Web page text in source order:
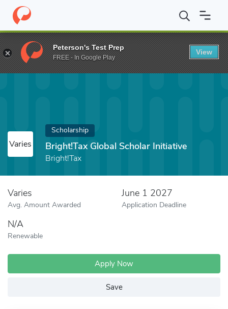
Home Fund Bright!Tax Global Scholar Initiative
Varies
Scholarship
Bright!Tax Global Scholar Initiative
Bright!Tax
Varies
Avg. Amount Awarded
June 1 2027
Application Deadline
N/A
Renewable
Apply Now
Save
Peterson's Test Prep
FREE - In Google Play
View